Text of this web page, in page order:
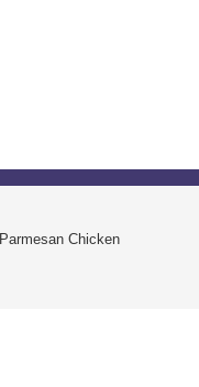
Parmesan Chicken